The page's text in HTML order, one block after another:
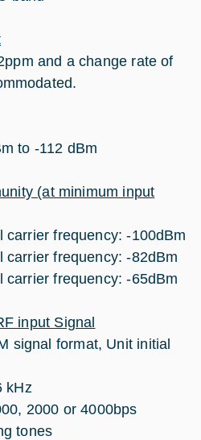
and a change rate of
to -112 dBm
(at minimum input
carrier frequency: -100dBm
carrier frequency: -82dBm
carrier frequency: -65dBm
input Signal
signal format, Unit initial
kHz
2000 or 4000bps
tones